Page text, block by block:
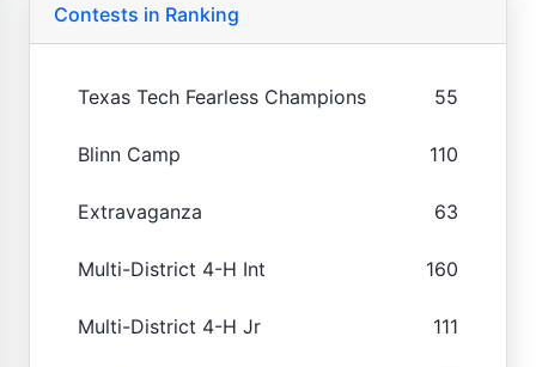
Contests in Ranking
Texas Tech Fearless Champions 55
Blinn Camp 110
Extravaganza 63
Multi-District 4-H Int 160
Multi-District 4-H Jr 111